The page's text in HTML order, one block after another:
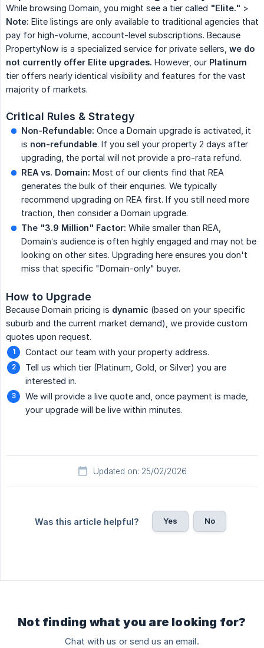
While browsing Domain, you might see a tier called "Elite." >
Note: Elite listings are only available to traditional agencies that
pay for high-volume, account-level subscriptions. Because
PropertyNow is a specialized service for private sellers, we do
not currently offer Elite upgrades. However, our Platinum
tier offers nearly identical visibility and features for the vast
majority of markets.
Critical Rules & Strategy
Non-Refundable: Once a Domain upgrade is activated, it
is non-refundable. If you sell your property 2 days after
upgrading, the portal will not provide a pro-rata refund.
REA vs. Domain: Most of our clients find that REA
generates the bulk of their enquiries. We typically
recommend upgrading on REA first. If you still need more
traction, then consider a Domain upgrade.
The "3.9 Million" Factor: While smaller than REA,
Domain’s audience is often highly engaged and may not be
looking on other sites. Upgrading here ensures you don't
miss that specific "Domain-only" buyer.
How to Upgrade
Because Domain pricing is dynamic (based on your specific
suburb and the current market demand), we provide custom
quotes upon request.
Contact our team with your property address.
Tell us which tier (Platinum, Gold, or Silver) you are
interested in.
We will provide a live quote and, once payment is made,
your upgrade will be live within minutes.
Updated on: 25/02/2026
Was this article helpful? Yes No
Not finding what you are looking for?
Chat with us or send us an email.